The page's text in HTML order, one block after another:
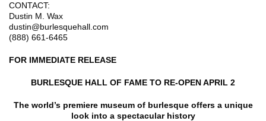
CONTACT:
Dustin M. Wax
dustin@burlesquehall.com
(888) 661-6465
FOR IMMEDIATE RELEASE
BURLESQUE HALL OF FAME TO RE-OPEN APRIL 2
The world’s premiere museum of burlesque offers a unique
look into a spectacular history